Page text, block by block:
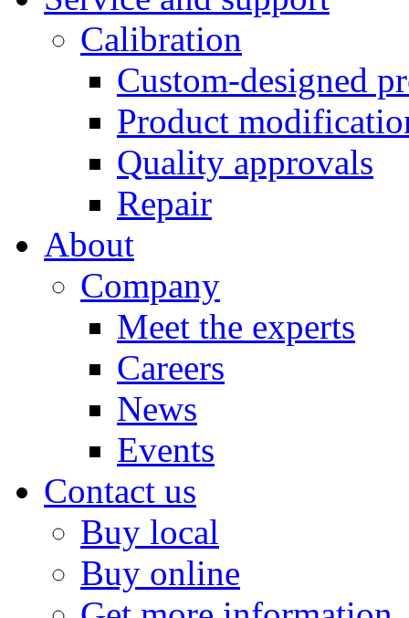
Calibration
Custom-designed
Product
Quality approvals
Repair
About
Company
Meet the experts
Careers
News
Events
Contact us
Buy local
Buy online